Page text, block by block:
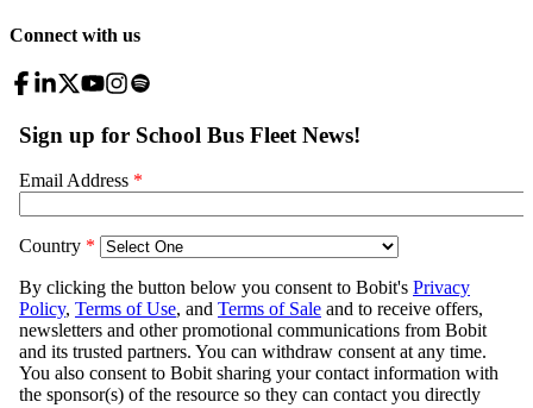
Connect with us